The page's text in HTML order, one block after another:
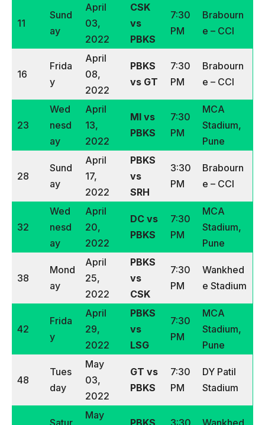
11
Sund
ay
April
03,
2022
CSK
vs
PBKS
7:30
PM
Brabourn
e – CCI
16
Frida
y
April
08,
2022
PBKS
vs GT
7:30
PM
Brabourn
e – CCI
23
Wed
nesd
ay
April
13,
2022
MI vs
PBKS
7:30
PM
MCA
Stadium,
Pune
28
Sund
ay
April
17,
2022
PBKS
vs
SRH
3:30
PM
Brabourn
e – CCI
32
Wed
nesd
ay
April
20,
2022
DC vs
PBKS
7:30
PM
MCA
Stadium,
Pune
38
Mond
ay
April
25,
2022
PBKS
vs
CSK
7:30
PM
Wankhed
e Stadium
42
Frida
y
April
29,
2022
PBKS
vs
LSG
7:30
PM
MCA
Stadium,
Pune
48
Tues
day
May
03,
2022
GT vs
PBKS
7:30
PM
DY Patil
Stadium
Satur
May
PBKS 3:30 Wankhed